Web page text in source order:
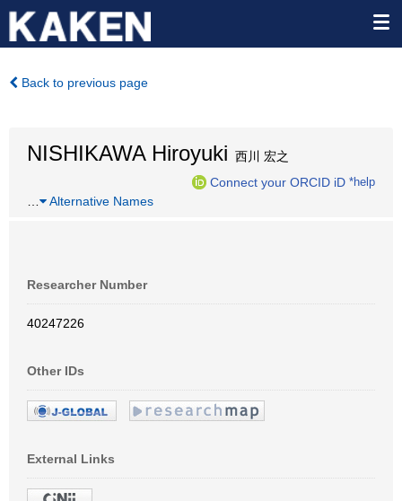
Back to previous page
NISHIKAWA Hiroyuki 西川 宏之
Connect your ORCID iD *help
Alternative Names
Researcher Number
40247226
Other IDs
External Links